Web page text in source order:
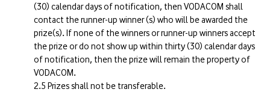
(30) calendar days of notification, then VODACOM shall
contact the runner-up winner (s) who will be awarded the
prize(s). If none of the winners or runner-up winners accept
the prize or do not show up within thirty (30) calendar days
of notification, then the prize will remain the property of
VODACOM.
Prizes shall not be transferable.